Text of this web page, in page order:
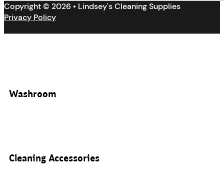
Copyright © 2026 • Lindsey's Cleaning Supplies
Privacy Policy
Washroom
Cleaning Accessories